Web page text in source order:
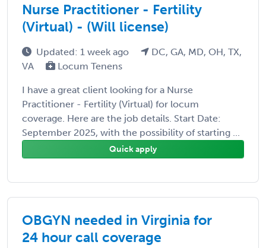
Nurse Practitioner - Fertility
(Virtual) - (Will license)
Updated: 1 week ago
DC, GA, MD, OH, TX,
VA
Locum Tenens
I have a great client looking for a Nurse
Practitioner - Fertility (Virtual) for locum
coverage. Here are the job details. Start Date:
September 2025, with the possibility of starting ...
Quick apply
OBGYN needed in Virginia for
24 hour call coverage